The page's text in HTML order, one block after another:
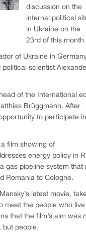
discussion on the
internal political
in Ukraine on the
23rd of this month.
of Ukraine in
political scientist
of the International
Brüggmann. After
to participate
film showing of
energy policy in
gas pipeline system that
Romania to Cologne.
latest movie,
meet the people who
that the film’s aim was
but people.